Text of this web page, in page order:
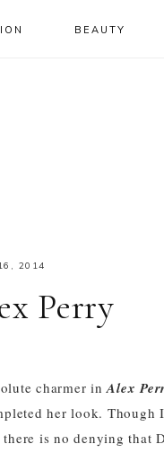
BEAUTY
2014
Perry
charmer inAlex
her look. Though
is no denying